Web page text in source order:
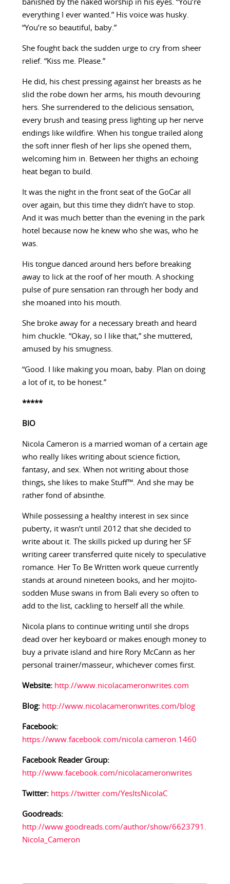
banished by the naked worship in his eyes. “You’re
everything I ever wanted.” His voice was husky.
“You’re so beautiful, baby.”
She fought back the sudden urge to cry from sheer
relief. “Kiss me. Please.”
He did, his chest pressing against her breasts as he
slid the robe down her arms, his mouth devouring
hers. She surrendered to the delicious sensation,
every brush and teasing press lighting up her nerve
endings like wildfire. When his tongue trailed along
the soft inner flesh of her lips she opened them,
welcoming him in. Between her thighs an echoing
heat began to build.
It was the night in the front seat of the GoCar all
over again, but this time they didn’t have to stop.
And it was much better than the evening in the park
hotel because now he knew who she was, who he
was.
His tongue danced around hers before breaking
away to lick at the roof of her mouth. A shocking
pulse of pure sensation ran through her body and
she moaned into his mouth.
She broke away for a necessary breath and heard
him chuckle. “Okay, so I like that,” she muttered,
amused by his smugness.
“Good. I like making you moan, baby. Plan on doing
a lot of it, to be honest.”
*****
BIO
Nicola Cameron is a married woman of a certain age
who really likes writing about science fiction,
fantasy, and sex. When not writing about those
things, she likes to make Stuff™. And she may be
rather fond of absinthe.
While possessing a healthy interest in sex since
puberty, it wasn’t until 2012 that she decided to
write about it. The skills picked up during her SF
writing career transferred quite nicely to speculative
romance. Her To Be Written work queue currently
stands at around nineteen books, and her mojito-
sodden Muse swans in from Bali every so often to
add to the list, cackling to herself all the while.
Nicola plans to continue writing until she drops
dead over her keyboard or makes enough money to
buy a private island and hire Rory McCann as her
personal trainer/masseur, whichever comes first.
Website: http://www.nicolacameronwrites.com
Blog: http://www.nicolacameronwrites.com/blog
Facebook:
https://www.facebook.com/nicola.cameron.1460
Facebook Reader Group:
http://www.facebook.com/nicolacameronwrites
Twitter: https://twitter.com/YesItsNicolaC
Goodreads:
http://www.goodreads.com/author/show/6623791.
Nicola_Cameron